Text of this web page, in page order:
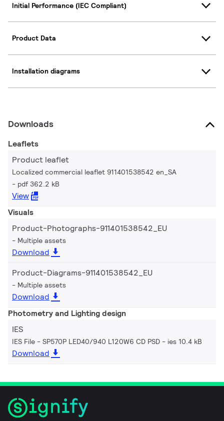
Initial Performance (IEC Compliant)
Product Data
Installation diagrams
Downloads
Leaflets
Product leaflet
Localized commercial leaflet 911401538542 en_SA
pdf 362.2 kB
View
Visuals
Product-Photographs-911401538542_EU
Multiple assets
Download
Product-Diagrams-911401538542_EU
Multiple assets
Download
Photometry and Lighting design
IES
IES File - SP570P LED40/940 L120W6 CD PSD ies 10.4 kB
Download